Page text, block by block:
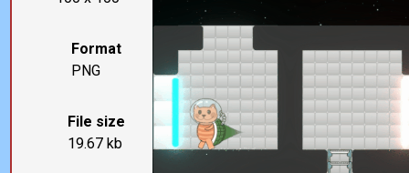
Format
PNG
File size
19.67 kb